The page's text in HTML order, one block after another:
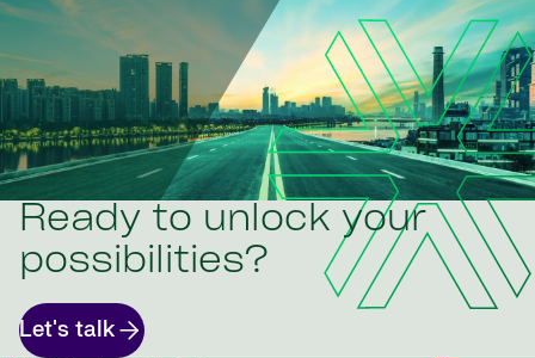
Ready to unlock your
possibilities?
Let's talk